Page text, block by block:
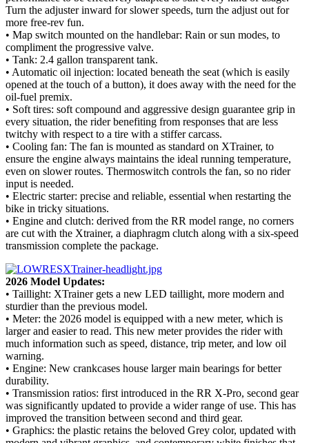
Turn the adjuster inward for slower speeds, turn the adjust out for
more free-rev fun.
• Map switch mounted on the handlebar: Rain or sun modes, to
compliment the progressive valve.
• Tank: 2.4 gallon transparent tank.
• Automatic oil injection: located beneath the seat (which is easily
opened at the touch of a button), it does away with the need for the
oil-fuel premix.
• Soft tires: soft compound and aggressive design guarantee grip in
every situation, the rider benefiting from responses that are less
twitchy with respect to a tire with a stiffer carcass.
• Cooling fan: The fan is mounted as standard on XTrainer, to
ensure the engine always maintains the ideal running temperature,
even on slower routes. Thermoswitch controls the fan, so no rider
input is needed.
• Electric starter: precise and reliable, essential when restarting the
bike in tricky situations.
• Engine and clutch: derived from the RR model range, no corners
are cut with the Xtrainer, a diaphragm clutch along with a six-speed
transmission complete the package.
2026 Model Updates:
• Taillight: XTrainer gets a new LED taillight, more modern and
sturdier than the previous model.
• Meter: the 2026 model is equipped with a new meter, which is
larger and easier to read. This new meter provides the rider with
much information such as speed, distance, trip meter, and low oil
warning.
• Engine: New crankcases house larger main bearings for better
durability.
• Transmission ratios: first introduced in the RR X-Pro, second gear
was significantly updated to provide a wider range of use. This has
improved the transition between second and third gear.
• Graphics: the plastic retains the beloved Grey color, updated with